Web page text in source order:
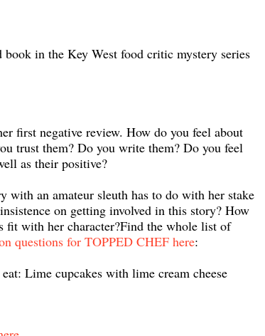
in the Key West food critic mystery series
first negative review. How do you feel about
trust them? Do you write them? Do you feel
as their positive?
an amateur sleuth has to do with her stake
on getting involved in this story? How
fit with her character?Find the whole list of
questions for TOPPED CHEF here:
Lime cupcakes with lime cream cheese